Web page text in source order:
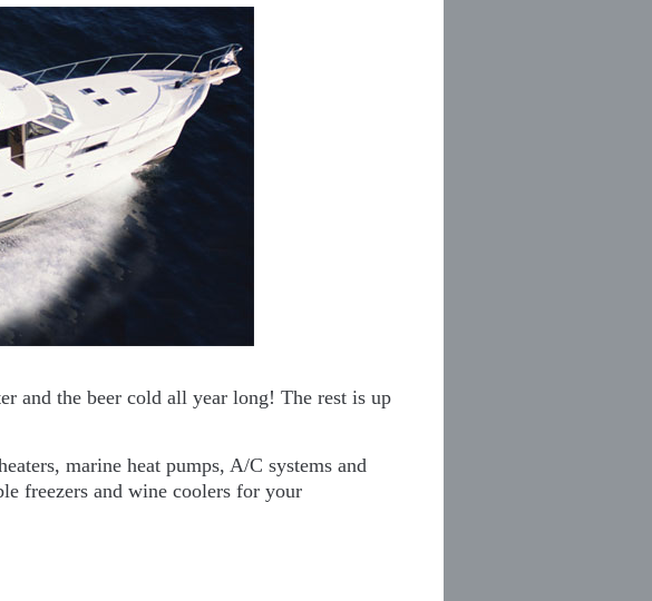
and the beer cold all year long! The rest is up
marine heat pumps, A/C systems and
freezers and wine coolers for your